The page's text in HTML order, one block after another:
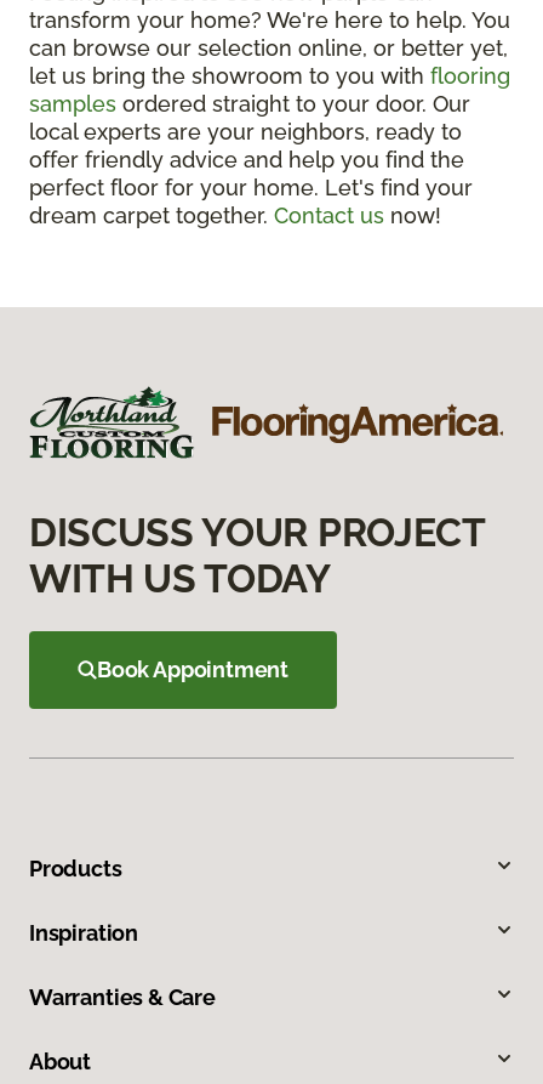
transform your home? We're here to help. You
can browse our selection online, or better yet,
let us bring the showroom to you with flooring
samples ordered straight to your door. Our
local experts are your neighbors, ready to
offer friendly advice and help you find the
perfect floor for your home. Let's find your
dream carpet together. Contact us now!
DISCUSS YOUR PROJECT
WITH US TODAY
Book Appointment
Products
Inspiration
Warranties & Care
About